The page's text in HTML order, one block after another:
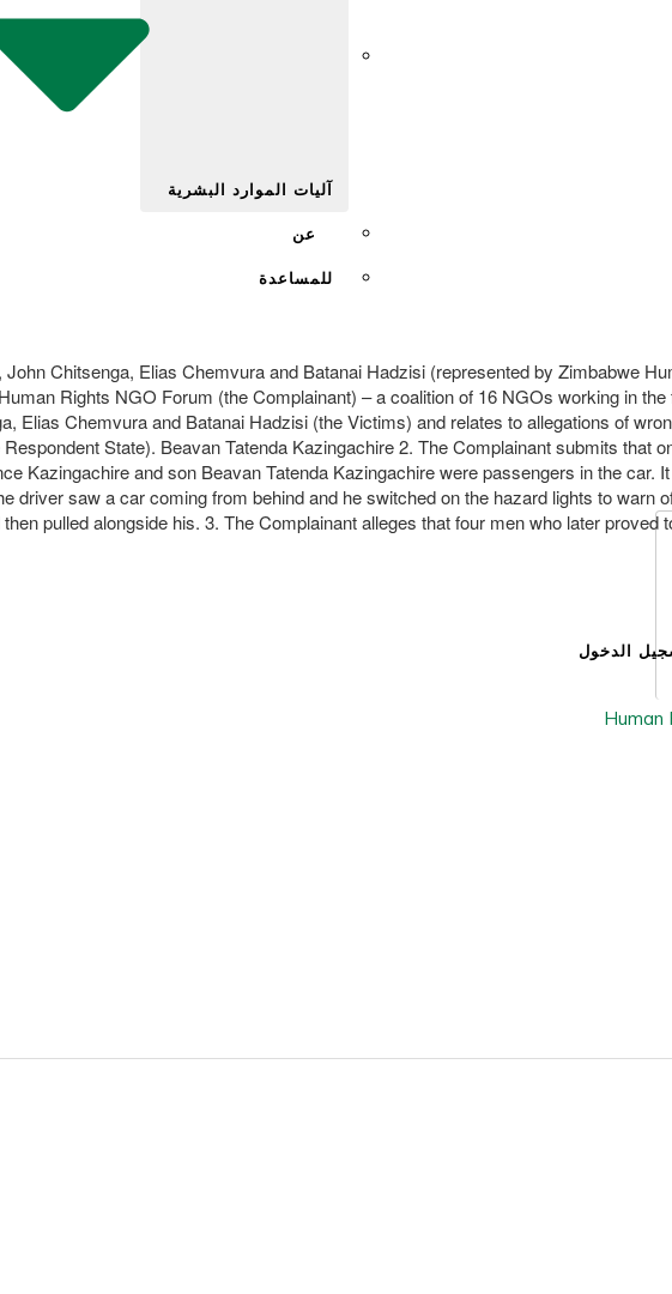
آليات الموارد البشرية
عن
للمساعدة
الدخول
Chitsenga, Elias Chemvura and Batanai Hadzisi (represented by Zimbabwe
Rights NGO Forum (the Complainant) – a coalition of 16 NGOs working in
Elias Chemvura and Batanai Hadzisi (the Victims) and relates to allegations of
State). Beavan Tatenda Kazingachire 2. The Complainant submits that
Kazingachire and son Beavan Tatenda Kazingachire were passengers in the
driver saw a car coming from behind and he switched on the hazard lights to
pulled alongside his. 3. The Complainant alleges that four men who later